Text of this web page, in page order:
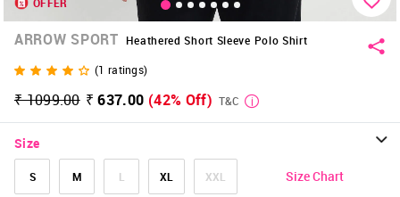
OFFER
ARROW SPORT Heathered Short Sleeve Polo Shirt
(1 ratings)
₹ 1099.00 ₹ 637.00 (42% Off) T&C
Size
S M L XL XXL Size Chart